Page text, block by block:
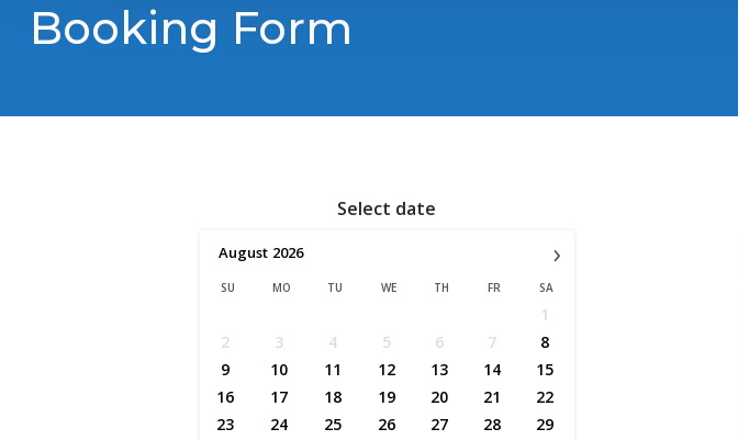
Booking Form
Select date
›
August 2026
SU MO TU WE TH FR SA
1
2
3 4 5 6 7
8
9
10 11 12 13 14
15
16
17 18 19 20 21
22
23
24 25 26 27 28
29